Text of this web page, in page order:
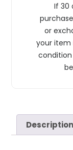
If 30
or
your item
Description